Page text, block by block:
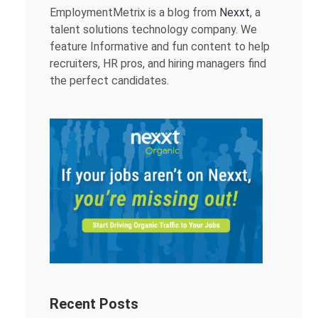
EmploymentMetrix is a blog from Nexxt, a
talent solutions technology company. We
feature Informative and fun content to help
recruiters, HR pros, and hiring managers find
the perfect candidates.
Recent Posts